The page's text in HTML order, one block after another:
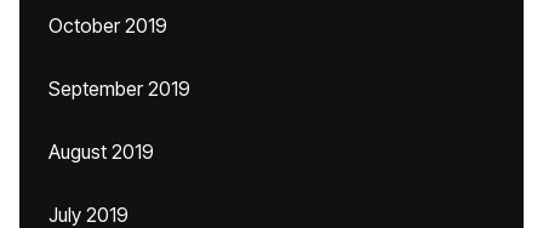
October 2019
September 2019
August 2019
July 2019